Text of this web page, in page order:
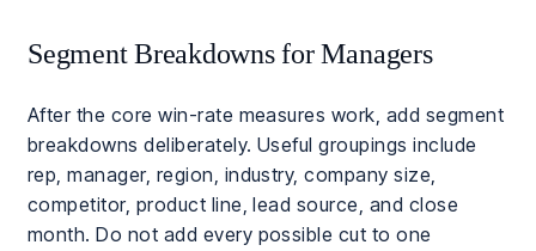
Segment Breakdowns for Managers
After the core win-rate measures work, add segment
breakdowns deliberately. Useful groupings include
rep, manager, region, industry, company size,
competitor, product line, lead source, and close
month. Do not add every possible cut to one